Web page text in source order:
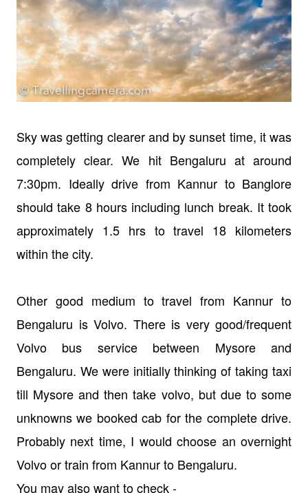
Sky was getting clearer and by sunset time, it was
completely clear. We hit Bengaluru at around
7:30pm. Ideally drive from Kannur to Banglore
should take 8 hours including lunch break. It took
approximately 1.5 hrs to travel 18 kilometers
within the city.
Other good medium to travel from Kannur to
Bengaluru is Volvo. There is very good/frequent
Volvo bus service between Mysore and
Bengaluru. We were initially thinking of taking taxi
till Mysore and then take volvo, but due to some
unknowns we booked cab for the complete drive.
Probably next time, I would choose an overnight
Volvo or train from Kannur to Bengaluru.
You may also want to check -